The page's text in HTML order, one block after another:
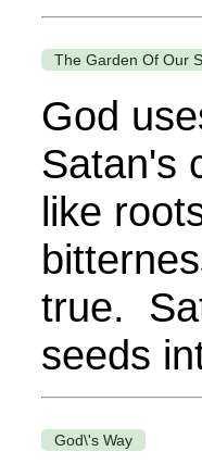
The Garden Of Our
God
Satan's
like
true.
seeds
God\'s Way